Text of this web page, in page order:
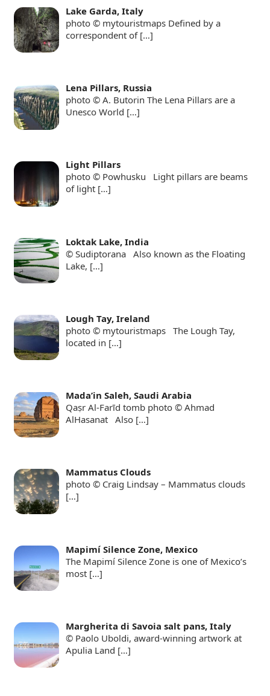
Lake Garda, Italy
photo © mytouristmaps Defined by a
correspondent of […]
Lena Pillars, Russia
photo © A. Butorin The Lena Pillars are a
Unesco World […]
Light Pillars
photo © Powhusku Light pillars are beams
of light […]
Loktak Lake, India
© Sudiptorana Also known as the Floating
Lake, […]
Lough Tay, Ireland
photo © mytouristmaps The Lough Tay,
located in […]
Mada’in Saleh, Saudi Arabia
Qaṣr Al-Farīd tomb photo © Ahmad
AlHasanat Also […]
Mammatus Clouds
photo © Craig Lindsay – Mammatus clouds
[…]
Mapimí Silence Zone, Mexico
The Mapimí Silence Zone is one of Mexico’s
most […]
Margherita di Savoia salt pans, Italy
© Paolo Uboldi, award-winning artwork at
Apulia Land […]